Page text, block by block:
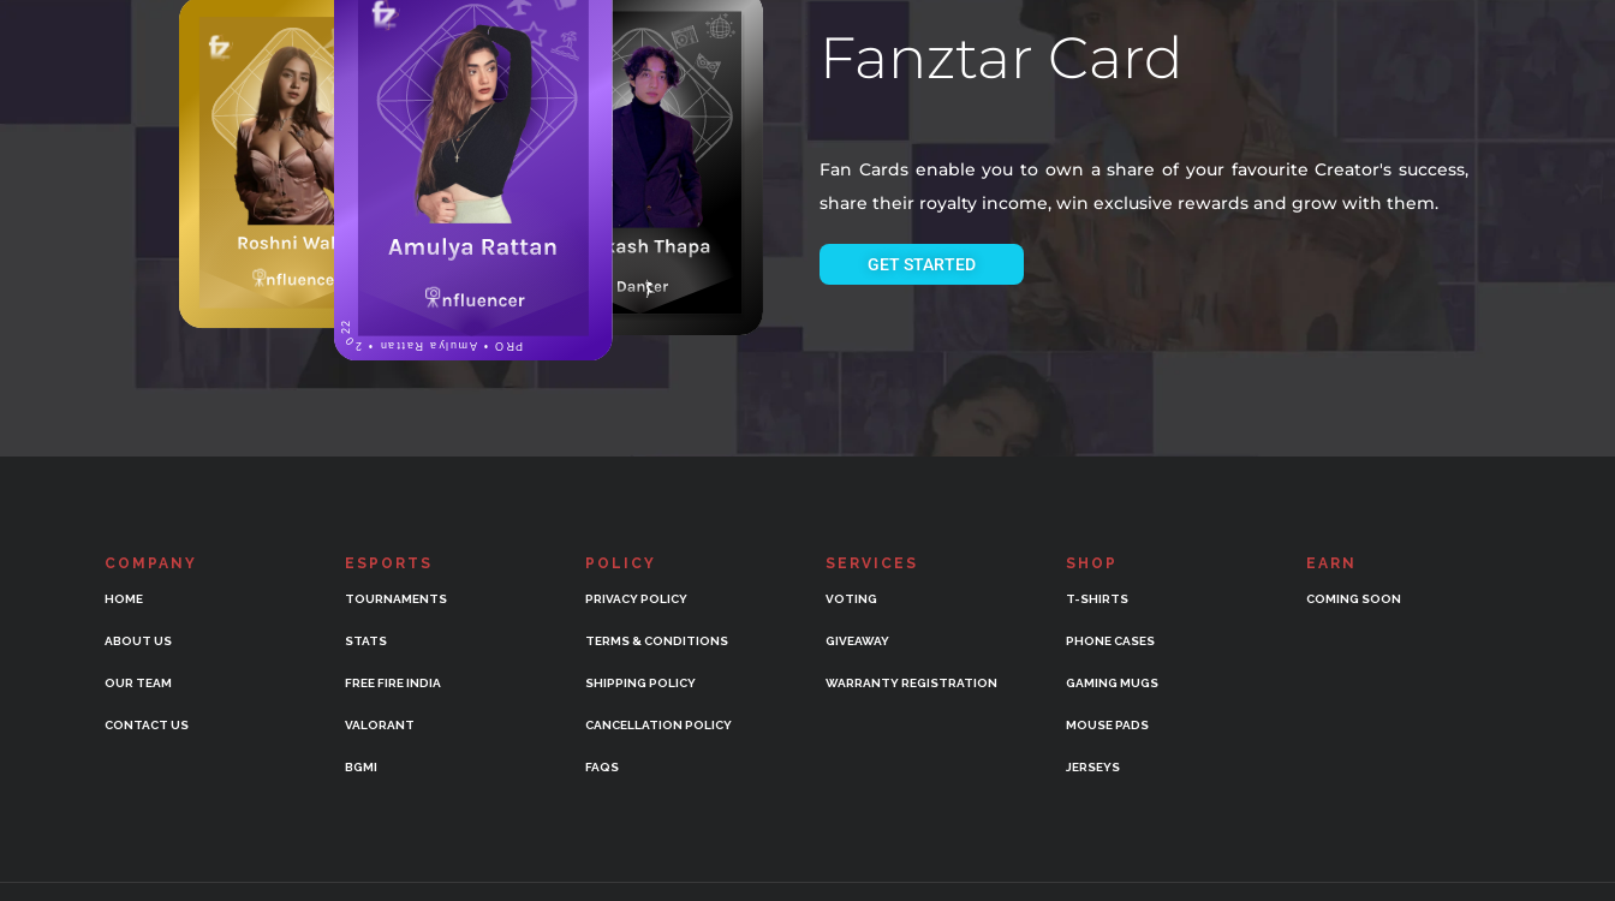
Fanztar Card
Fan Cards enable you to own a share of your favourite Creator's success,
share their royalty income, win exclusive rewards and grow with them.
GET STARTED
COMPANY
HOME
ABOUT US
OUR TEAM
CONTACT US
ESPORTS
TOURNAMENTS
STATS
FREE FIRE INDIA
VALORANT
BGMI
POLICY
PRIVACY POLICY
TERMS & CONDITIONS
SHIPPING POLICY
CANCELLATION POLICY
FAQS
SERVICES
VOTING
GIVEAWAY
WARRANTY REGISTRATION
SHOP
T-SHIRTS
PHONE CASES
GAMING MUGS
MOUSE PADS
JERSEYS
EARN
COMING SOON